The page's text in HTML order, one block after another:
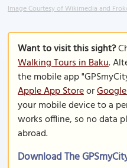
Image Courtesy of Wikimedia and
Want to visit this sight?
Walking Tours in Baku.
the mobile app
Apple App Storeor
your mobile device to a
works offline, so no data
abroad.
Download The